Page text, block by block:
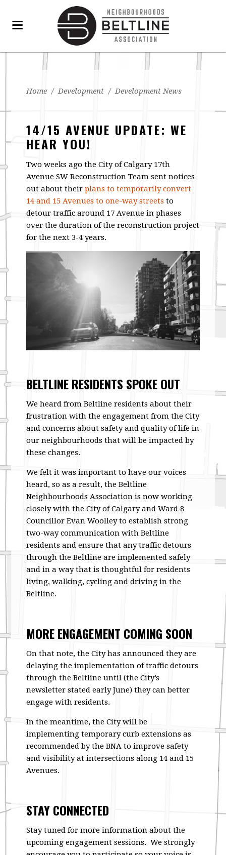
Home / Development / Development News
14/15 AVENUE UPDATE: WE
HEAR YOU!
Two weeks ago the City of Calgary 17th
Avenue SW Reconstruction Team sent notices
out about theirplans to temporarily convert
14 and 15 Avenues to one-way streets to
detour traffic around 17 Avenue in phases
over the duration of the reconstruction project
for the next 3-4 years.
BELTLINE RESIDENTS SPOKE OUT
We heard from Beltline residents about their
frustration with the engagement from the City
and concerns about safety and quality of life in
our neighbourhoods that will be impacted by
these changes.
We felt it was important to have our voices
heard, so as a result, the Beltline
Neighbourhoods Association is now working
closely with the City of Calgary and Ward 8
Councillor Evan Woolley to establish strong
two-way communication with Beltline
residents and ensure that any traffic detours
through the Beltline are implemented safely
and in a way that is thoughtful for residents
living, walking, cycling and driving in the
Beltline.
MORE ENGAGEMENT COMING SOON
On that note, the City has announced they are
delaying the implementation of traffic detours
through the Beltline until (the City’s
newsletter stated early June) they can better
engage with residents.
In the meantime, the City will be
implementing temporary curb extensions as
recommended by the BNA to improve safety
and visibility at intersections along 14 and 15
Avenues.
STAY CONNECTED
Stay tuned for more information about the
upcoming engagement sessions. We strongly